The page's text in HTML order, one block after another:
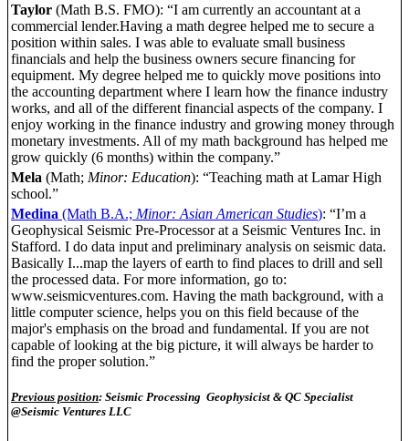
Taylor (Math B.S. FMO): “I am currently an accountant at a
commercial lender.Having a math degree helped me to secure a
position within sales. I was able to evaluate small business
financials and help the business owners secure financing for
equipment. My degree helped me to quickly move positions into
the accounting department where I learn how the finance industry
works, and all of the different financial aspects of the company. I
enjoy working in the finance industry and growing money through
monetary investments. All of my math background has helped me
grow quickly (6 months) within the company.”
Mela (Math; Minor: Education): “Teaching math at Lamar High
school.”
Medina (Math B.A.; Minor: Asian American Studies): “I’m a
Geophysical Seismic Pre-Processor at a Seismic Ventures Inc. in
Stafford. I do data input and preliminary analysis on seismic data.
Basically I...map the layers of earth to find places to drill and sell
the processed data. For more information, go to:
www.seismicventures.com. Having the math background, with a
little computer science, helps you on this field because of the
major's emphasis on the broad and fundamental. If you are not
capable of looking at the big picture, it will always be harder to
find the proper solution.”
Previous position: Seismic Processing Geophysicist & QC Specialist
@Seismic Ventures LLC